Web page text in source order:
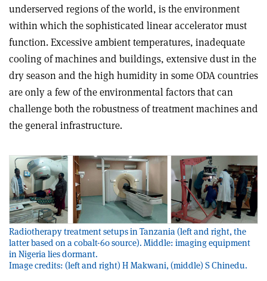
underserved regions of the world, is the environment
within which the sophisticated linear accelerator must
function. Excessive ambient temperatures, inadequate
cooling of machines and buildings, extensive dust in the
dry season and the high humidity in some ODA countries
are only a few of the environmental factors that can
challenge both the robustness of treatment machines and
the general infrastructure.
Radiotherapy treatment setups in Tanzania (left and right, the
latter based on a cobalt-60 source). Middle: imaging equipment
in Nigeria lies dormant.
Image credits: (left and right) H Makwani, (middle) S Chinedu.